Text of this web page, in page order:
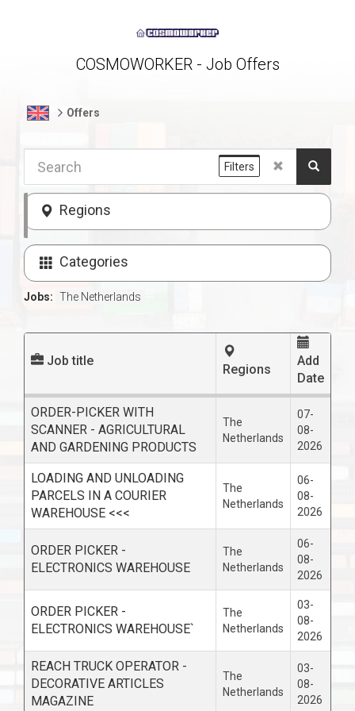
COSMOWORKER - Job Offers
Offers
Regions
Categories
Jobs: The Netherlands
Filters
Job title
Regions
Add
Date
ORDER-PICKER WITH
SCANNER - AGRICULTURAL
AND GARDENING PRODUCTS
The
Netherlands
07-
08-
2026
LOADING AND UNLOADING
PARCELS IN A COURIER
WAREHOUSE <<<
The
Netherlands
06-
08-
2026
ORDER PICKER -
ELECTRONICS WAREHOUSE
The
Netherlands
06-
08-
2026
ORDER PICKER -
ELECTRONICS WAREHOUSE`
The
Netherlands
03-
08-
2026
REACH TRUCK OPERATOR -
DECORATIVE ARTICLES
MAGAZINE
The
Netherlands
03-
08-
2026